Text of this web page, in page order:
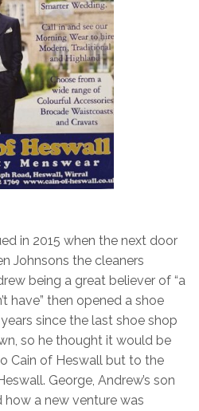
in 2015 when the next door
Johnsons the cleaners
being a great believer of “a
have” then opened a shoe
since the last shoe shop
so he thought it would be
Cain of Heswall but to the
George, Andrew’s son
a new venture was